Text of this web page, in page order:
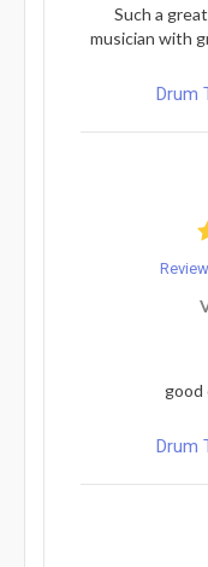
Such a
musician with
Drum
good
Drum